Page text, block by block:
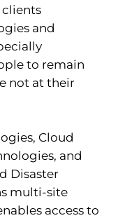
clients
and
to remain
not at their
Cloud
and
Disaster
multi-site
access to